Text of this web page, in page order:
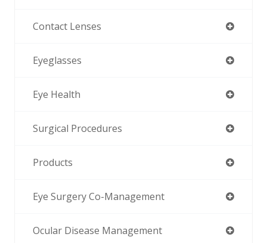
Contact Lenses
Eyeglasses
Eye Health
Surgical Procedures
Products
Eye Surgery Co-Management
Ocular Disease Management